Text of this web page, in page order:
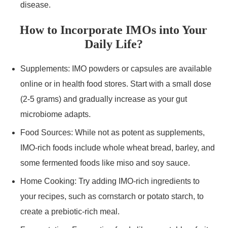
disease.
How to Incorporate IMOs into Your
Daily Life?
Supplements: IMO powders or capsules are available
online or in health food stores. Start with a small dose
(2-5 grams) and gradually increase as your gut
microbiome adapts.
Food Sources: While not as potent as supplements,
IMO-rich foods include whole wheat bread, barley, and
some fermented foods like miso and soy sauce.
Home Cooking: Try adding IMO-rich ingredients to
your recipes, such as cornstarch or potato starch, to
create a prebiotic-rich meal.